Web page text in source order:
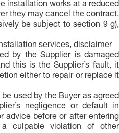
installation works at a reduced
they may cancel the contract.
be subject to section 9 g),
services, disclaimer
by the Supplier is damaged
this is the Supplier’s fault, it
either to repair or replace it
used by the Buyer as agreed
negligence or default in
advice before or after entering
culpable violation of other